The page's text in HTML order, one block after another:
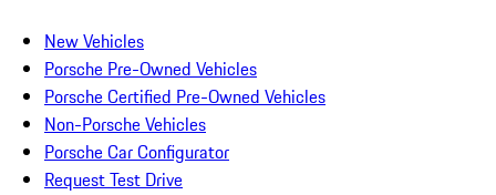
New Vehicles
Porsche Pre-Owned Vehicles
Porsche Certified Pre-Owned Vehicles
Non-Porsche Vehicles
Porsche Car Configurator
Request Test Drive